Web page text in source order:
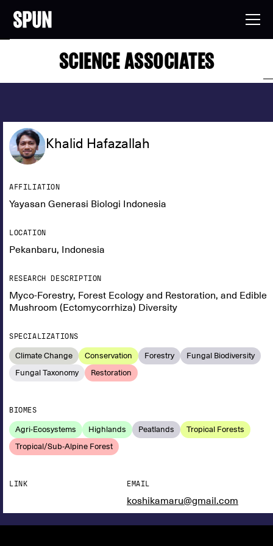
SCIENCE ASSOCIATES
Khalid Hafazallah
AFFILIATION
Yayasan Generasi Biologi Indonesia
LOCATION
Pekanbaru, Indonesia
RESEARCH DESCRIPTION
Myco-Forestry, Forest Ecology and Restoration, and Edible
Mushroom (Ectomycorrhiza) Diversity
SPECIALIZATIONS
Climate Change Conservation Forestry
Fungal Biodiversity
Fungal Taxonomy
Restoration
BIOMES
Agri-Ecosystems Highlands Peatlands
Tropical Forests
Tropical/Sub-Alpine Forest
LINK EMAIL
koshikamaru@gmail.com